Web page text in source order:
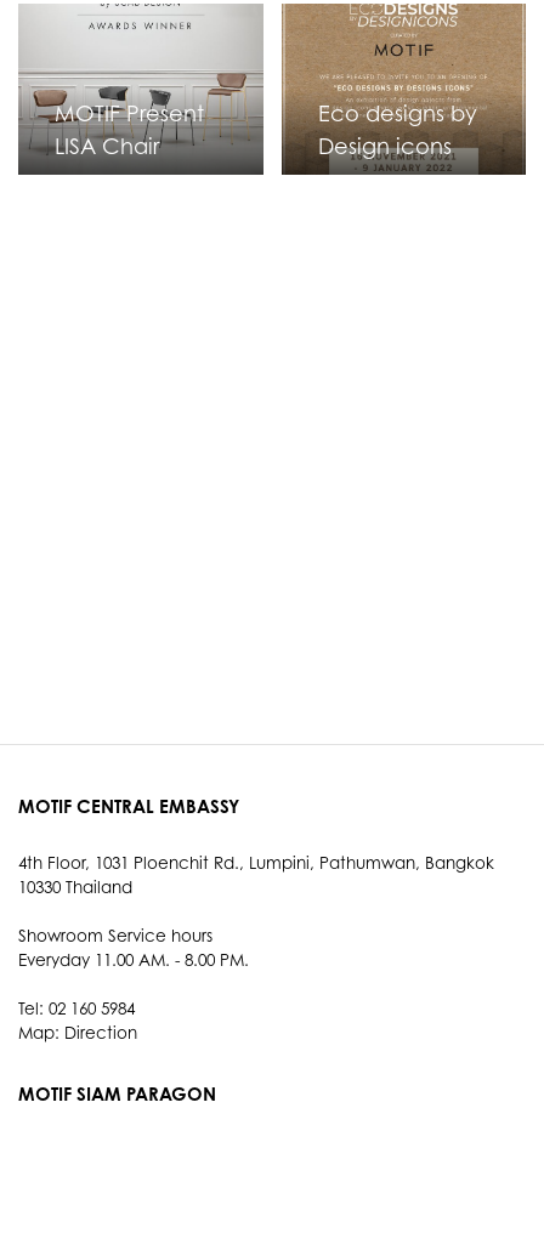
MOTIF Present
LISA Chair
Eco designs by
Design icons
MOTIF CENTRAL EMBASSY
4th Floor, 1031 Ploenchit Rd., Lumpini, Pathumwan, Bangkok
10330 Thailand
Showroom Service hours
Everyday 11.00 AM. - 8.00 PM.
Tel: 02 160 5984
Map: Direction
MOTIF SIAM PARAGON